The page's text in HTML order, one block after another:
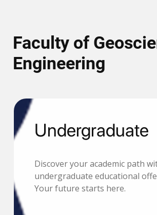
Faculty of
Engineering
Undergraduate
Discover your academic path
undergraduate educational
Your future starts here.